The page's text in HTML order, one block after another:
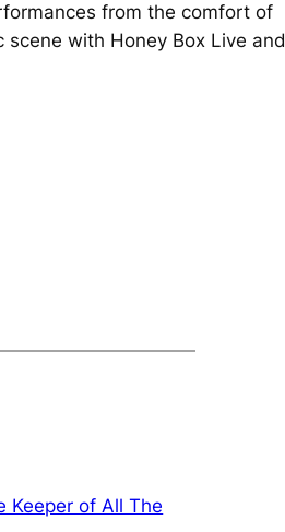
from the comfort of
with Honey Box Live and
Keeper of All The